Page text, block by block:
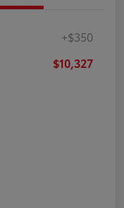
+$350
$10,327